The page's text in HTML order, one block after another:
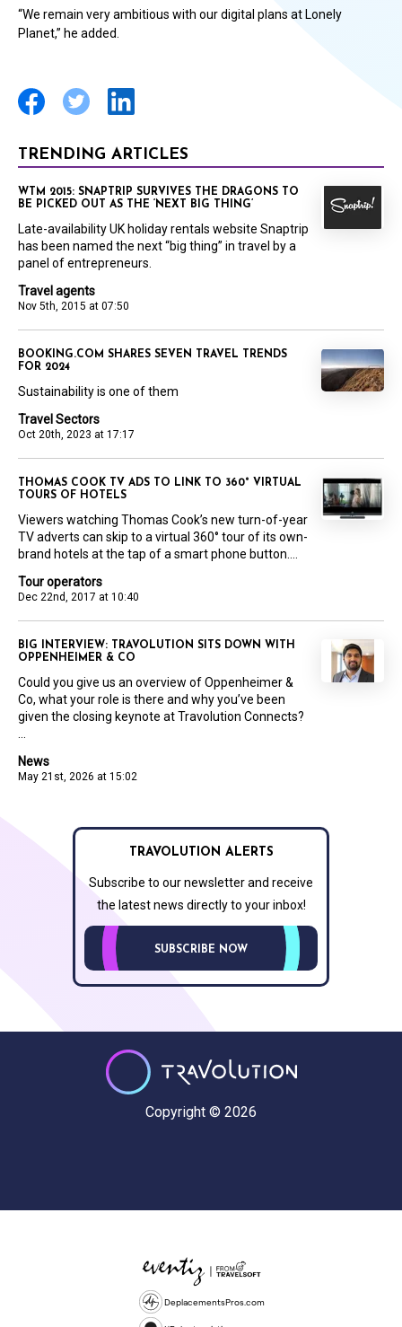
“We remain very ambitious with our digital plans at Lonely
Planet,” he added.
TRENDING ARTICLES
Travel agents
Nov 5th, 2015 at 07:50
WTM 2015: SNAPTRIP SURVIVES THE DRAGONS TO
BE PICKED OUT AS THE ‘NEXT BIG THING’
Late-availability UK holiday rentals website Snaptrip
has been named the next “big thing” in travel by a
panel of entrepreneurs.
Travel Sectors
Oct 20th, 2023 at 17:17
BOOKING.COM SHARES SEVEN TRAVEL TRENDS
FOR 2024
Sustainability is one of them
Tour operators
Dec 22nd, 2017 at 10:40
THOMAS COOK TV ADS TO LINK TO 360° VIRTUAL
TOURS OF HOTELS
Viewers watching Thomas Cook’s new turn-of-year
TV adverts can skip to a virtual 360° tour of its own-
brand hotels at the tap of a smart phone button....
News
May 21st, 2026 at 15:02
BIG INTERVIEW: TRAVOLUTION SITS DOWN WITH
OPPENHEIMER & CO
Could you give us an overview of Oppenheimer &
Co, what your role is there and why you’ve been
given the closing keynote at Travolution Connects?
TRAVOLUTION ALERTS
Subscribe to our newsletter and receive
the latest news directly to your inbox!
SUBSCRIBE NOW
Copyright © 2026
DeplacementsPros.com